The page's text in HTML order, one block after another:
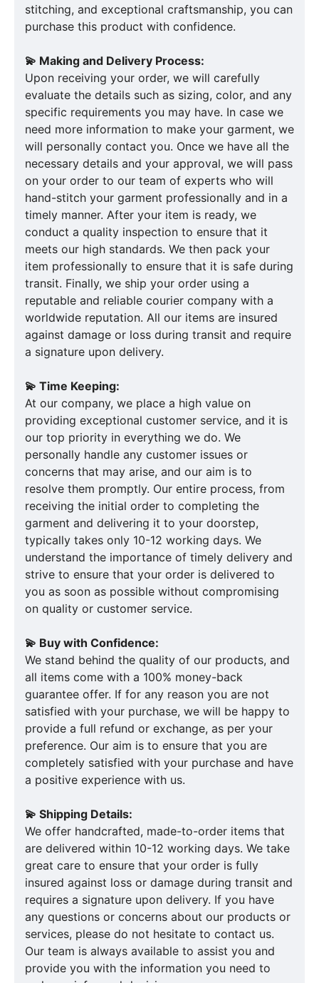
stitching, and exceptional craftsmanship, you can
purchase this product with confidence.
💫 Making and Delivery Process:
Upon receiving your order, we will carefully
evaluate the details such as sizing, color, and any
specific requirements you may have. In case we
need more information to make your garment, we
will personally contact you. Once we have all the
necessary details and your approval, we will pass
on your order to our team of experts who will
hand-stitch your garment professionally and in a
timely manner. After your item is ready, we
conduct a quality inspection to ensure that it
meets our high standards. We then pack your
item professionally to ensure that it is safe during
transit. Finally, we ship your order using a
reputable and reliable courier company with a
worldwide reputation. All our items are insured
against damage or loss during transit and require
a signature upon delivery.
💫 Time Keeping:
At our company, we place a high value on
providing exceptional customer service, and it is
our top priority in everything we do. We
personally handle any customer issues or
concerns that may arise, and our aim is to
resolve them promptly. Our entire process, from
receiving the initial order to completing the
garment and delivering it to your doorstep,
typically takes only 10-12 working days. We
understand the importance of timely delivery and
strive to ensure that your order is delivered to
you as soon as possible without compromising
on quality or customer service.
💫 Buy with Confidence:
We stand behind the quality of our products, and
all items come with a 100% money-back
guarantee offer. If for any reason you are not
satisfied with your purchase, we will be happy to
provide a full refund or exchange, as per your
preference. Our aim is to ensure that you are
completely satisfied with your purchase and have
a positive experience with us.
💫 Shipping Details:
We offer handcrafted, made-to-order items that
are delivered within 10-12 working days. We take
great care to ensure that your order is fully
insured against loss or damage during transit and
requires a signature upon delivery. If you have
any questions or concerns about our products or
services, please do not hesitate to contact us.
Our team is always available to assist you and
provide you with the information you need to